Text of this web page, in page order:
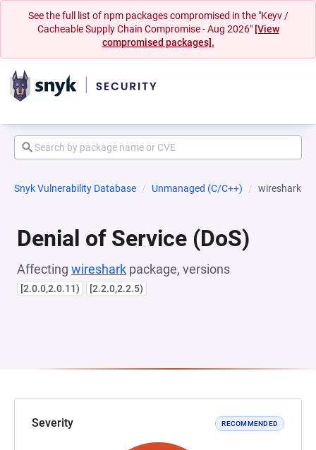
See the full list of npm packages compromised in the "Keyv /
Cacheable Supply Chain Compromise - Aug 2026" [View
compromised packages].
Snyk Vulnerability Database Unmanaged (C/C++) wireshark
Denial of Service (DoS)
Affecting wireshark package, versions
[2.0.0,2.0.11) [2.2.0,2.2.5)
Severity RECOMMENDED